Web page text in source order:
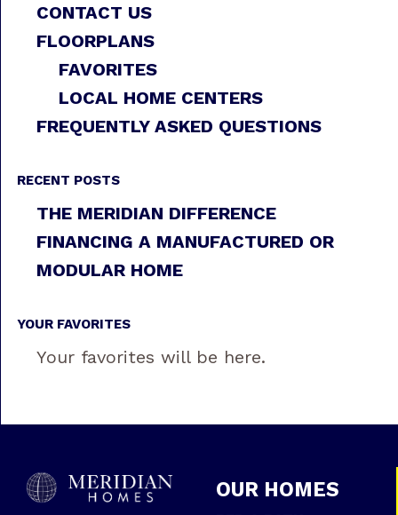
CONTACT US
FLOORPLANS
FAVORITES
LOCAL HOME CENTERS
FREQUENTLY ASKED QUESTIONS
RECENT POSTS
THE MERIDIAN DIFFERENCE
FINANCING A MANUFACTURED OR
MODULAR HOME
YOUR FAVORITES
Your favorites will be here.
OUR HOMES